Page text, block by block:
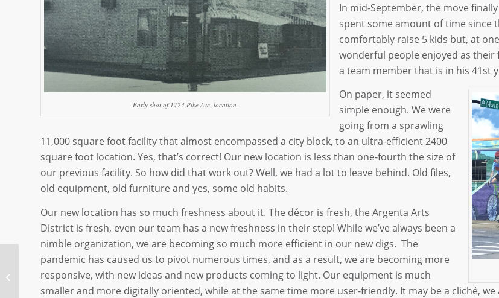
Early shot of 1724 Pike Ave. location.
In mid-September, the move
spent some amount of time since
comfortably raise 5 kids but, at
wonderful people enjoyed as
a team member that is in his 41st
On paper, it seemed
simple enough. We were
going from a sprawling
11,000 square foot facility that almost encompassed a city block, to an ultra-efficient 2400
square foot location. Yes, that’s correct! Our new location is less than one-fourth the size of
our previous facility. So how did that work out? Well, we had a lot to leave behind. Old files,
old equipment, old furniture and yes, some old habits.
Our new location has so much freshness about it. The décor is fresh, the Argenta Arts
District is fresh, even our team has a new freshness in their step! While we’ve always been a
nimble organization, we are becoming so much more efficient in our new digs. The
pandemic has caused us to pivot numerous times, and as a result, we are becoming more
responsive, with new ideas and new products coming to light. Our equipment is much
smaller and more digitally oriented, while at the same time more user-friendly. It may be a cliché,
A New Normal for
Restaurants (And the
rest of us, too)